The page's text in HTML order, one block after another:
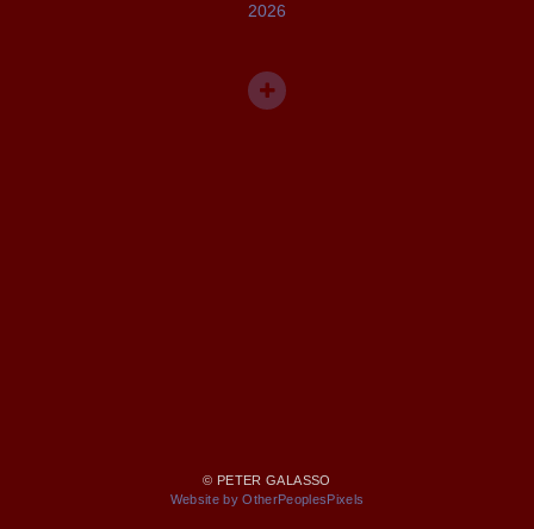
2026
© PETER GALASSO
Website by OtherPeoplesPixels